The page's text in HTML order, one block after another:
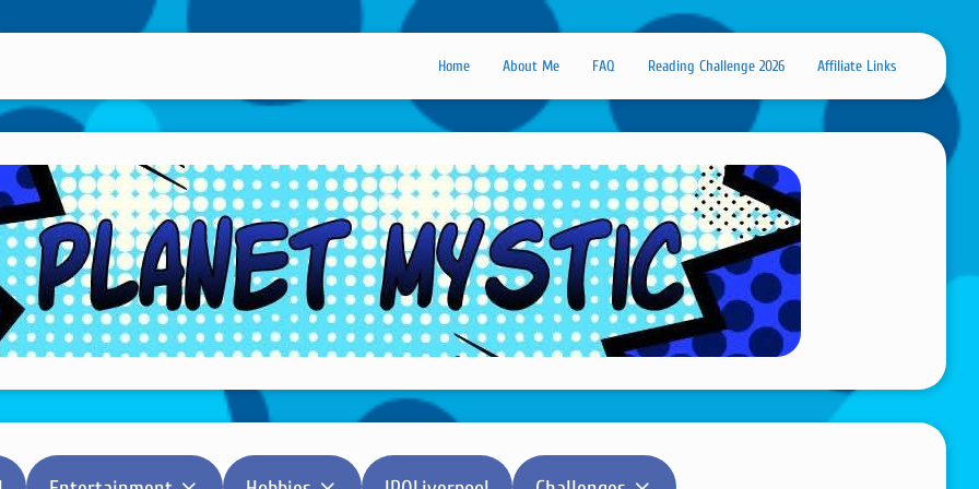
Home About Me FAQ Reading Challenge 2026 Affiliate Links